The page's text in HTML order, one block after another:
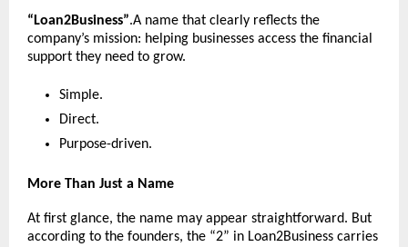
“Loan2Business”.A name that clearly reflects the
company’s mission: helping businesses access the financial
support they need to grow.
Simple.
Direct.
Purpose-driven.
More Than Just a Name
At first glance, the name may appear straightforward. But
according to the founders, the “2” in Loan2Business carries